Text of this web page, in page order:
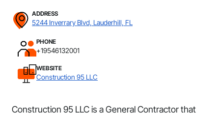
ADDRESS
5244 Inverrary Blvd, Lauderhill, FL
PHONE
+19546132001
WEBSITE
Construction 95 LLC
Construction 95 LLC is a General Contractor that